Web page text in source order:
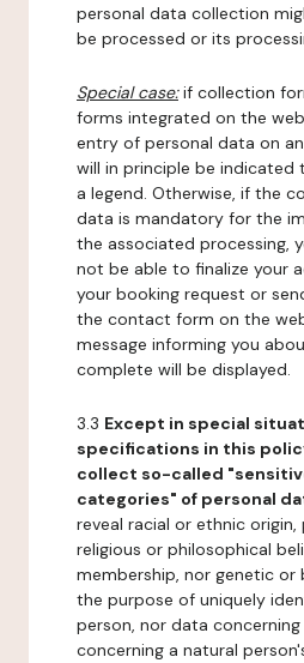
personal data collection
be processed or its
Special case:if collection
forms integrated on the
entry of personal data on
will in principle be indicated
a legend. Otherwise, if the
data is mandatory for the
the associated processing,
not be able to finalize your
your booking request or
the contact form on the
message informing you
complete will be displayed.
3.3 Except in special
specifications in this
collect so-called
categories" of personal
reveal racial or ethnic
religious or philosophical
membership, nor genetic
the purpose of uniquely
person, nor data
concerning a natural